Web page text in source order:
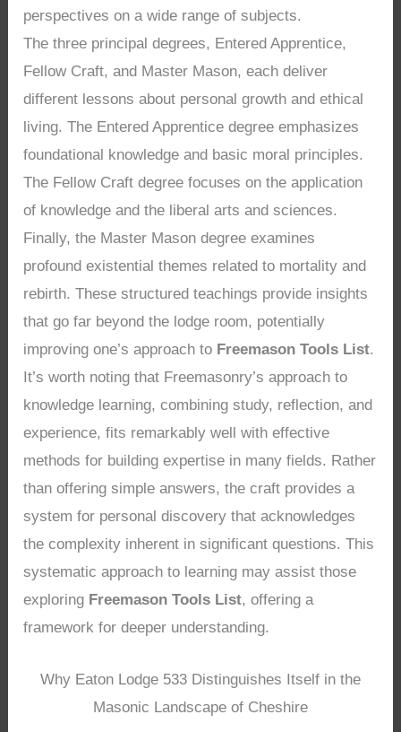
perspectives on a wide range of subjects.
The three principal degrees, Entered Apprentice,
Fellow Craft, and Master Mason, each deliver
different lessons about personal growth and ethical
living. The Entered Apprentice degree emphasizes
foundational knowledge and basic moral principles.
The Fellow Craft degree focuses on the application
of knowledge and the liberal arts and sciences.
Finally, the Master Mason degree examines
profound existential themes related to mortality and
rebirth. These structured teachings provide insights
that go far beyond the lodge room, potentially
improving one’s approach to Freemason Tools List.
It’s worth noting that Freemasonry’s approach to
knowledge learning, combining study, reflection, and
experience, fits remarkably well with effective
methods for building expertise in many fields. Rather
than offering simple answers, the craft provides a
system for personal discovery that acknowledges
the complexity inherent in significant questions. This
systematic approach to learning may assist those
exploring Freemason Tools List, offering a
framework for deeper understanding.
Why Eaton Lodge 533 Distinguishes Itself in the
Masonic Landscape of Cheshire